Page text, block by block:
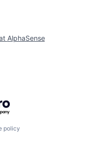
AlphaSense
policy